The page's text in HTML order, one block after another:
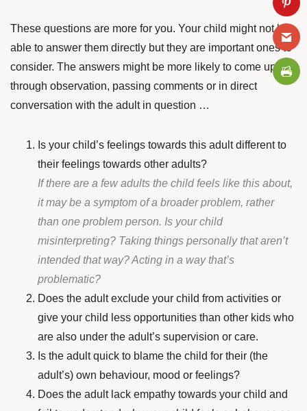
These questions are more for you. Your child might not be
able to answer them directly but they are important ones to
consider. The answers might be more likely to come up
through observation, passing comments or in direct
conversation with the adult in question …
Is your child’s feelings towards this adult different to
their feelings towards other adults?
If there are a few adults the child feels like this about,
it may be a symptom of a broader problem, rather
than one problem person. Is your child
misinterpreting? Taking things personally that aren’t
intended that way? Acting in a way that’s
problematic?
Does the adult exclude your child from activities or
give your child less opportunities than other kids who
are also under the adult’s supervision or care.
Is the adult quick to blame the child for their (the
adult’s) own behaviour, mood or feelings?
Does the adult lack empathy towards your child and